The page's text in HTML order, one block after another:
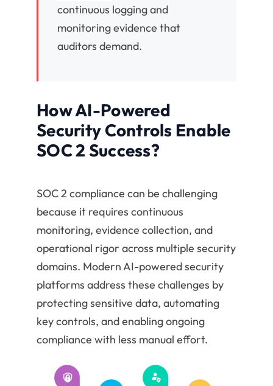
continuous logging and
monitoring evidence that
auditors demand.
How AI-Powered
Security Controls Enable
SOC 2 Success?
SOC 2 compliance can be challenging
because it requires continuous
monitoring, evidence collection, and
operational rigor across multiple security
domains. Modern AI-powered security
platforms address these challenges by
protecting sensitive data, automating
key controls, and enabling ongoing
compliance with less manual effort.